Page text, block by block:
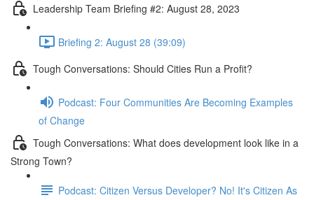
Leadership Team Briefing #2: August 28, 2023
Briefing 2: August 28 (39:09)
Tough Conversations: Should Cities Run a Profit?
Podcast: Four Communities Are Becoming Examples
of Change
Tough Conversations: What does development look like in a
Strong Town?
Podcast: Citizen Versus Developer? No! It's Citizen As